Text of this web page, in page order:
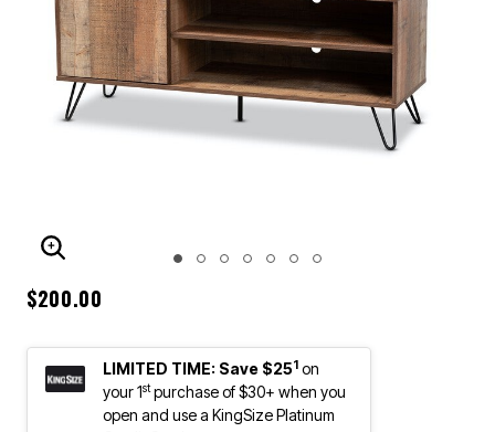
ENLARGE IMAGE
$200.00
LIMITED TIME: Save $251 on
your 1stpurchase of $30+ when you
open and use a KingSize Platinum